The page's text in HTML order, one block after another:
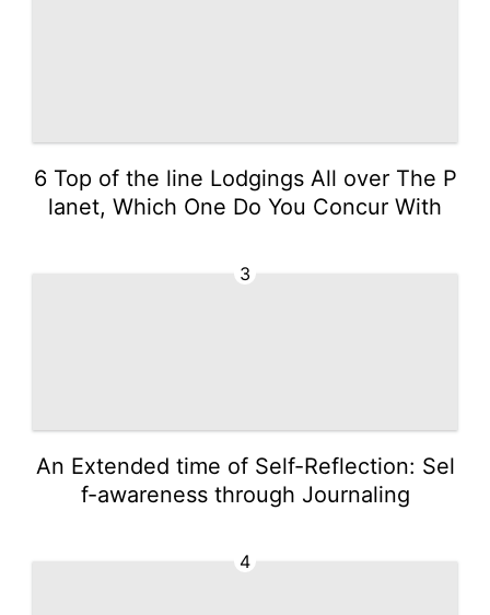
6 Top of the line Lodgings All over The P
lanet, Which One Do You Concur With
3
An Extended time of Self-Reflection: Sel
f-awareness through Journaling
4